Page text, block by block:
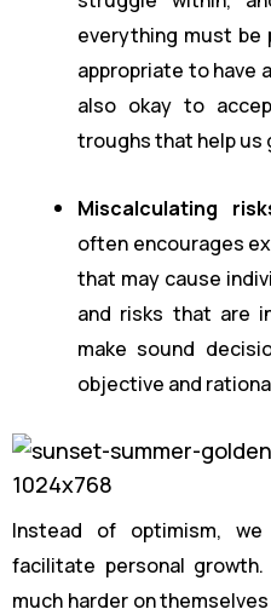
everything must be
appropriate to have
also okay to
troughs that help us
Miscalculating
often encourages
that may cause
and risks that are
make sound
objective and
Instead of optimism,
facilitate personal
much harder on